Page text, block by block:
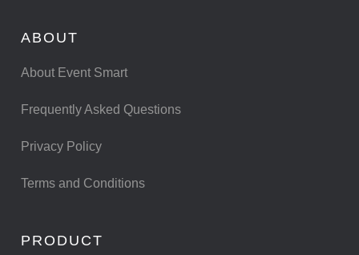
ABOUT
About Event Smart
Frequently Asked Questions
Privacy Policy
Terms and Conditions
PRODUCT